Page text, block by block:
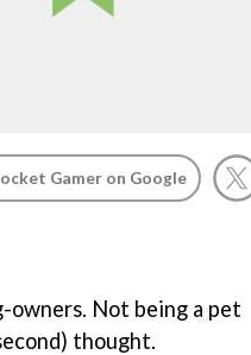
Gamer on Google
owners. Not being a pet
thought.